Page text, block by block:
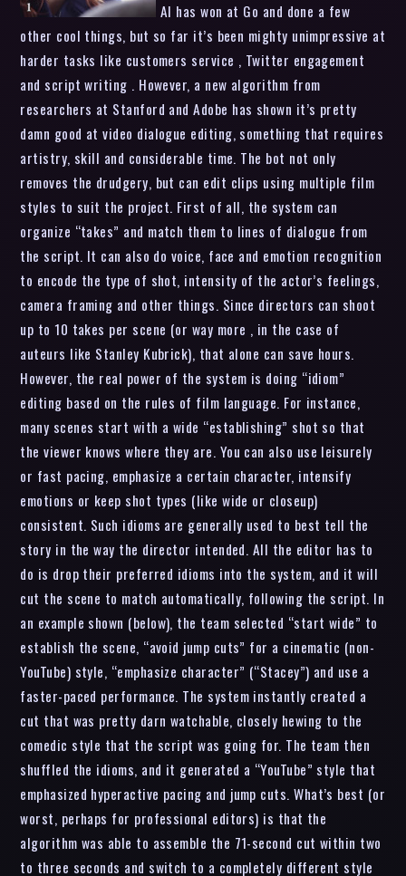
AI has won at Go and done a few
other cool things, but so far it’s been mighty unimpressive at
harder tasks like customers service , Twitter engagement
and script writing . However, a new algorithm from
researchers at Stanford and Adobe has shown it’s pretty
damn good at video dialogue editing, something that requires
artistry, skill and considerable time. The bot not only
removes the drudgery, but can edit clips using multiple film
styles to suit the project. First of all, the system can
organize “takes” and match them to lines of dialogue from
the script. It can also do voice, face and emotion recognition
to encode the type of shot, intensity of the actor’s feelings,
camera framing and other things. Since directors can shoot
up to 10 takes per scene (or way more , in the case of
auteurs like Stanley Kubrick), that alone can save hours.
However, the real power of the system is doing “idiom”
editing based on the rules of film language. For instance,
many scenes start with a wide “establishing” shot so that
the viewer knows where they are. You can also use leisurely
or fast pacing, emphasize a certain character, intensify
emotions or keep shot types (like wide or closeup)
consistent. Such idioms are generally used to best tell the
story in the way the director intended. All the editor has to
do is drop their preferred idioms into the system, and it will
cut the scene to match automatically, following the script. In
an example shown (below), the team selected “start wide” to
establish the scene, “avoid jump cuts” for a cinematic (non-
YouTube) style, “emphasize character” (“Stacey”) and use a
faster-paced performance. The system instantly created a
cut that was pretty darn watchable, closely hewing to the
comedic style that the script was going for. The team then
shuffled the idioms, and it generated a “YouTube” style that
emphasized hyperactive pacing and jump cuts. What’s best (or
worst, perhaps for professional editors) is that the
algorithm was able to assemble the 71-second cut within two
to three seconds and switch to a completely different style